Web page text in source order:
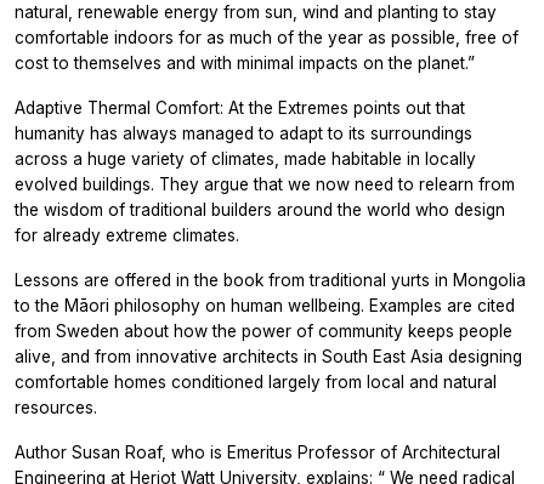
natural, renewable energy from sun, wind and planting to stay
comfortable indoors for as much of the year as possible, free of
cost to themselves and with minimal impacts on the planet.”
Adaptive Thermal Comfort: At the Extremes points out that
humanity has always managed to adapt to its surroundings
across a huge variety of climates, made habitable in locally
evolved buildings. They argue that we now need to relearn from
the wisdom of traditional builders around the world who design
for already extreme climates.
Lessons are offered in the book from traditional yurts in Mongolia
to the Māori philosophy on human wellbeing. Examples are cited
from Sweden about how the power of community keeps people
alive, and from innovative architects in South East Asia designing
comfortable homes conditioned largely from local and natural
resources.
Author Susan Roaf, who is Emeritus Professor of Architectural
Engineering at Heriot Watt University, explains: “ We need radical